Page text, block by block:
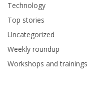
Technology
Top stories
Uncategorized
Weekly roundup
Workshops and trainings